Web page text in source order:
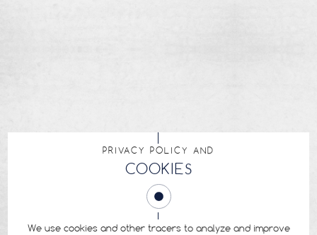
PRIVACY POLICY AND
COOKIES
We use cookies and other tracers to analyze and improve